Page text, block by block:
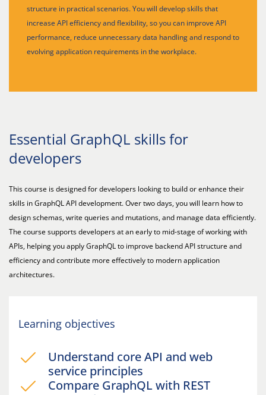
structure in practical scenarios. You will develop skills that
increase API efficiency and flexibility, so you can improve API
performance, reduce unnecessary data handling and respond to
evolving application requirements in the workplace.
Essential GraphQL skills for
developers
This course is designed for developers looking to build or enhance their
skills in GraphQL API development. Over two days, you will learn how to
design schemas, write queries and mutations, and manage data efficiently.
The course supports developers at an early to mid-stage of working with
APIs, helping you apply GraphQL to improve backend API structure and
efficiency and contribute more effectively to modern application
architectures.
Learning objectives
Understand core API and web
service principles
Compare GraphQL with REST